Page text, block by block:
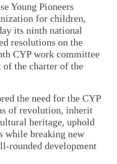
Young Pioneers
for children,
its ninth national
resolutions on the
CYP work committee
of the charter of the
the need for the CYP
of revolution, inherit
heritage, uphold
while breaking new
rounded development